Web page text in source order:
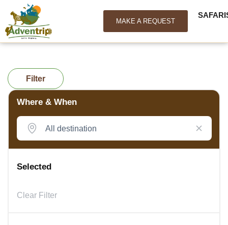
MAKE A REQUEST
Filter
Where & When
Selected
Clear Filter